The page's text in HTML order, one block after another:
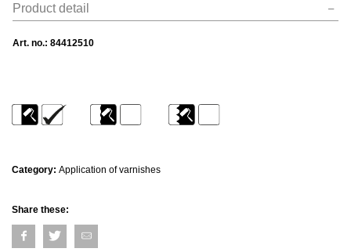
Product detail
Art. no.: 84412510
Category: Application of varnishes
Share these: